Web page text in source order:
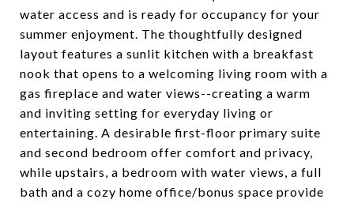
water access and is ready for occupancy for your
summer enjoyment. The thoughtfully designed
layout features a sunlit kitchen with a breakfast
nook that opens to a welcoming living room with a
gas fireplace and water views--creating a warm
and inviting setting for everyday living or
entertaining. A desirable first-floor primary suite
and second bedroom offer comfort and privacy,
while upstairs, a bedroom with water views, a full
bath and a cozy home office/bonus space provide